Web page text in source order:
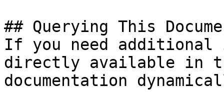
## Querying This
If you need
directly available in
documentation